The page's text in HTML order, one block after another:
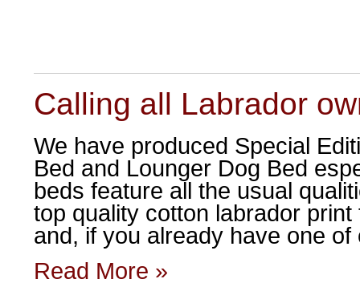
Calling all Labrador
We have produced Special
Bed and Lounger Dog Bed
beds feature all the usual
top quality cotton labrador
and, if you already have one
Read More »